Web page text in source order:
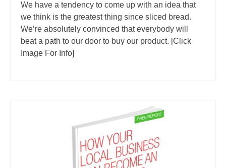
We have a tendency to come up with an idea that
we think is the greatest thing since sliced bread.
We’re absolutely convinced that everybody will
beat a path to our door to buy our product. [Click
Image For Info]